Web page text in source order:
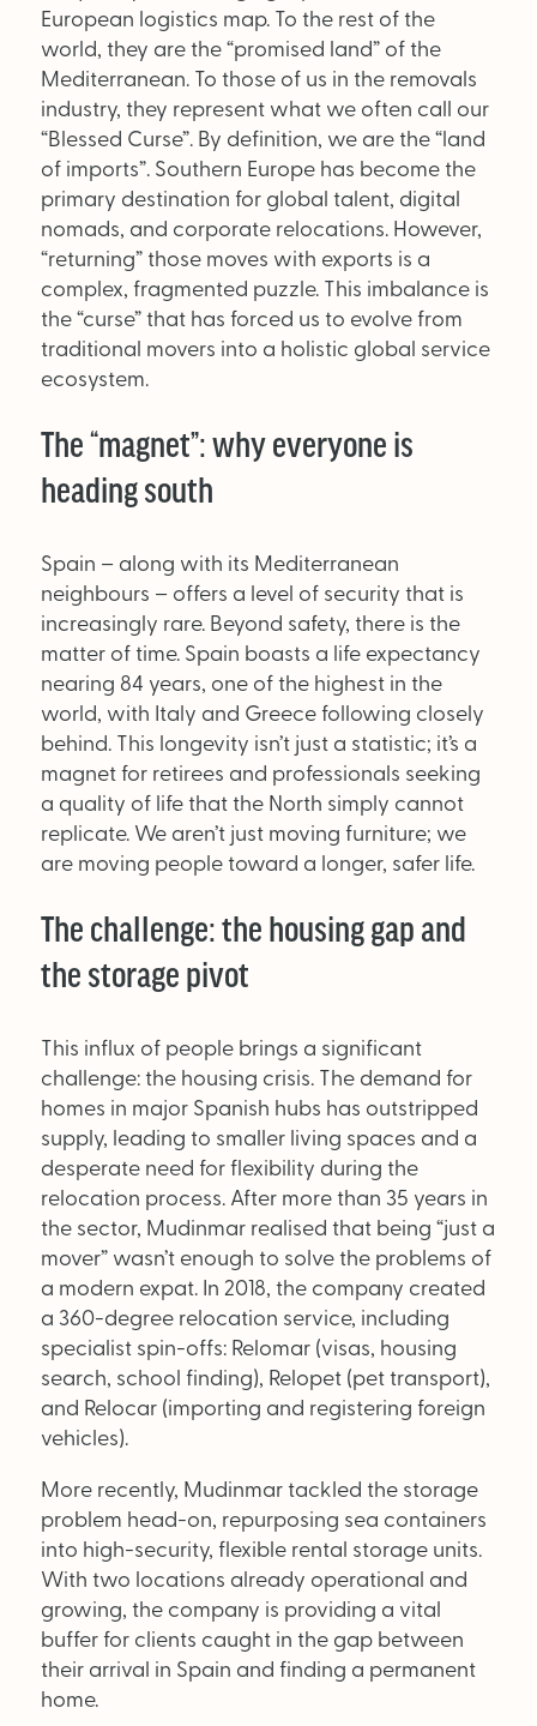
DISCOVER
Marketplace
Supplier Directory
Competition
Events
LinkedIn InstagramX Facebook
OUT NOW:
JULY/AUGUST ’26
ISSUE #181
SEARCH
European logistics map. To the rest of the
world, they are the “promised land” of the
Mediterranean. To those of us in the removals
industry, they represent what we often call our
“Blessed Curse”. By definition, we are the “land
of imports”. Southern Europe has become the
primary destination for global talent, digital
nomads, and corporate relocations. However,
“returning” those moves with exports is a
complex, fragmented puzzle. This imbalance is
the “curse” that has forced us to evolve from
traditional movers into a holistic global service
ecosystem.
The “magnet”: why everyone is
heading south
Spain – along with its Mediterranean
neighbours – offers a level of security that is
increasingly rare. Beyond safety, there is the
matter of time. Spain boasts a life expectancy
nearing 84 years, one of the highest in the
world, with Italy and Greece following closely
behind. This longevity isn’t just a statistic; it’s a
magnet for retirees and professionals seeking
a quality of life that the North simply cannot
replicate. We aren’t just moving furniture; we
are moving people toward a longer, safer life.
The challenge: the housing gap and
the storage pivot
This influx of people brings a significant
challenge: the housing crisis. The demand for
homes in major Spanish hubs has outstripped
supply, leading to smaller living spaces and a
desperate need for flexibility during the
relocation process. After more than 35 years in
the sector, Mudinmar realised that being “just a
mover” wasn’t enough to solve the problems of
a modern expat. In 2018, the company created
a 360-degree relocation service, including
specialist spin-offs: Relomar (visas, housing
search, school finding), Relopet (pet transport),
and Relocar (importing and registering foreign
vehicles).
More recently, Mudinmar tackled the storage
problem head-on, repurposing sea containers
into high-security, flexible rental storage units.
With two locations already operational and
growing, the company is providing a vital
buffer for clients caught in the gap between
their arrival in Spain and finding a permanent
home.